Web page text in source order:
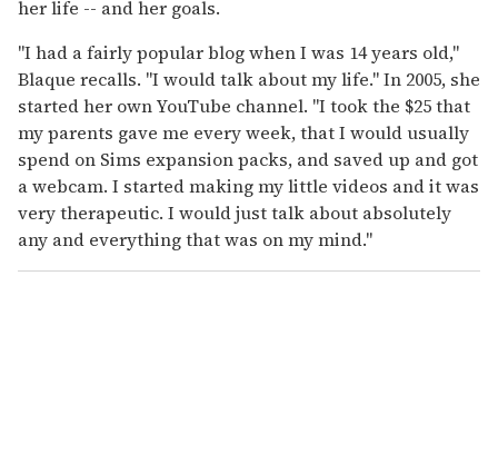
her life -- and her goals.
"I had a fairly popular blog when I was 14 years old,"
Blaque recalls. "I would talk about my life." In 2005, she
started her own YouTube channel. "I took the $25 that
my parents gave me every week, that I would usually
spend on Sims expansion packs, and saved up and got
a webcam. I started making my little videos and it was
very therapeutic. I would just talk about absolutely
any and everything that was on my mind."